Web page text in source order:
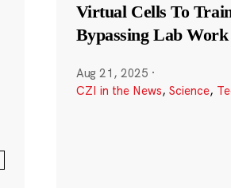
Virtual Cells To
Bypassing Lab Work
Aug 21, 2025 ·
CZI in the News, Science,